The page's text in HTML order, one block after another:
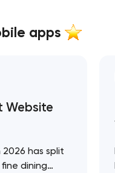
apps
Website
has split
dining